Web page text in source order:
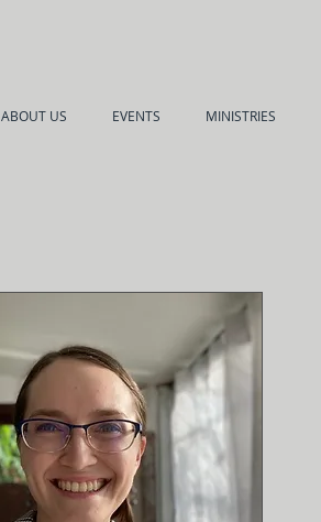
ABOUT US EVENTS MINISTRIES